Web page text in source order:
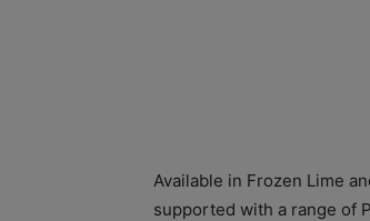
Available in Frozen Lime
supported with a range of